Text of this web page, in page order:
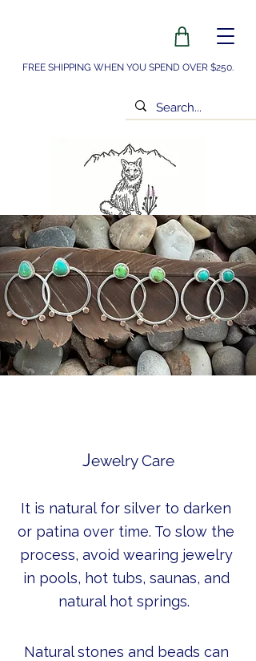
FREE SHIPPING WHEN YOU SPEND OVER $250.
Jewelry Care
It is natural for silver to darken
or patina over time. To slow the
process, avoid wearing jewelry
in pools, hot tubs, saunas, and
natural hot springs.
Natural stones and beads can